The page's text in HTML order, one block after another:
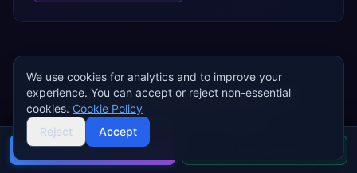
Need help choosing an ERP for
professional services
Tell us about yourprofessional services
we'll help you shortlist the best ERP systems for your
Buyer's guide
We use cookies for analytics and to improve your
experience. You can accept or reject non-essential
cookies. Cookie Policy
Reject
Accept